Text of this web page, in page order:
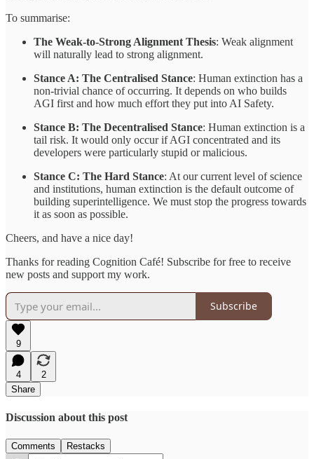
To summarise:
The Weak-to-Strong Alignment Thesis: Weak alignment
will naturally lead to strong alignment.
Stance A: The Centralised Stance: Human extinction has a
non-trivial chance of occurring. It depends on who builds
AGI first and how much effort they put into AI Safety.
Stance B: The Decentralised Stance: Human extinction is a
tail risk. It would only occur if AGI concentrated and its
developers were particularly stupid or malicious.
Stance C: The Hard Stance: At our current level of science
and institutions, human extinction is the default outcome of
building superintelligence. We must stop the progress towards
it as soon as possible.
Cheers, and have a nice day!
Thanks for reading Cognition Café! Subscribe for free to receive
new posts and support my work.
Subscribe
9
4
2
Share
Discussion about this post
Comments Restacks